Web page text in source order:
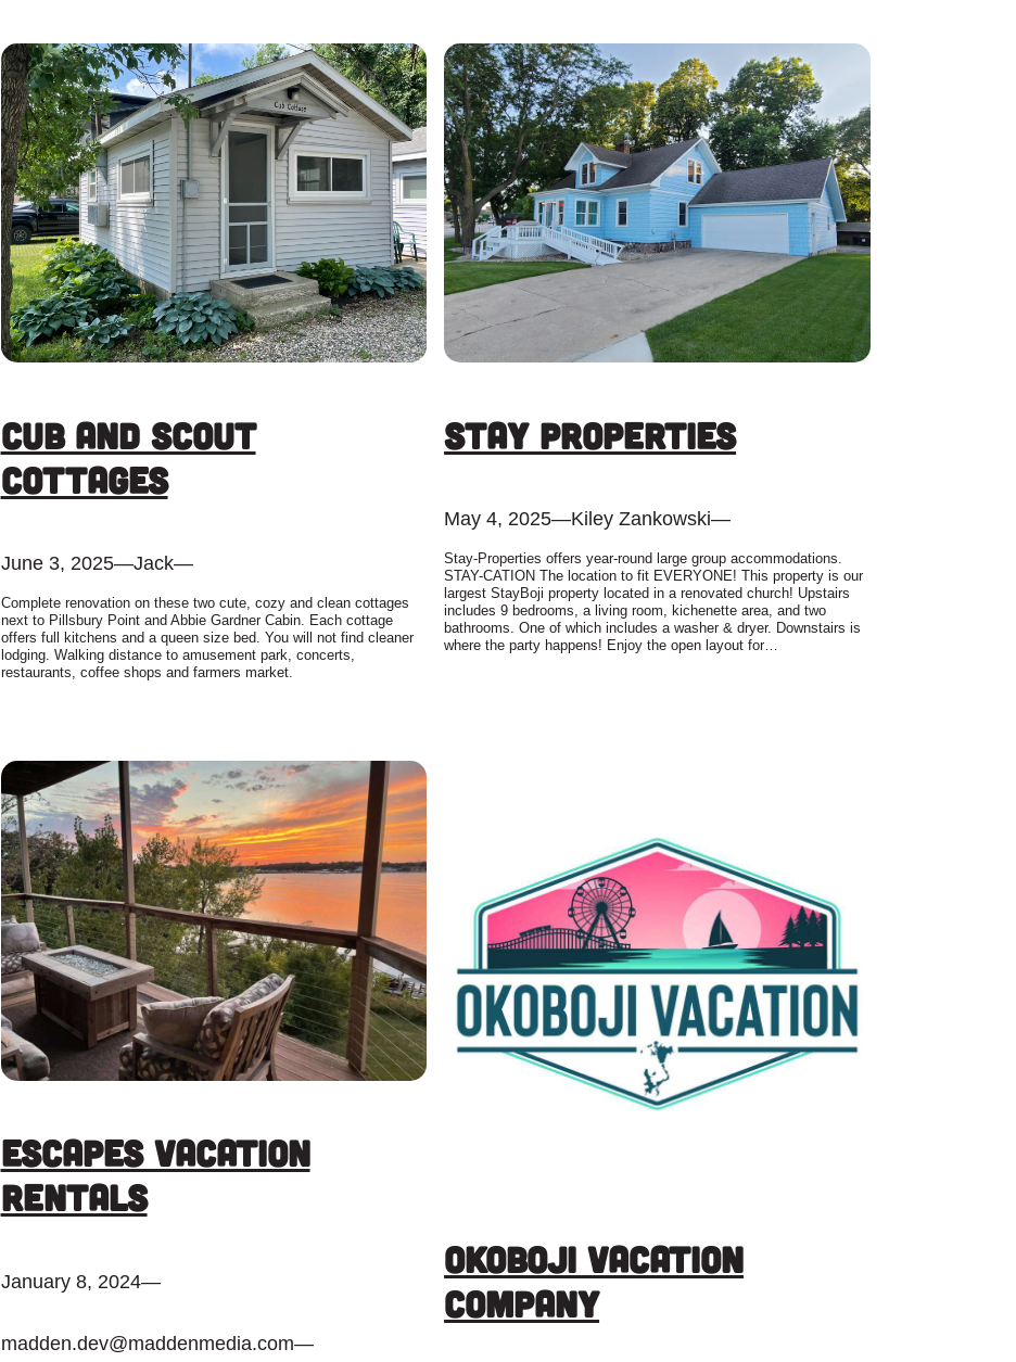
Cub and Scout
Cottages
June 3, 2025—Jack—
Complete renovation on these two cute, cozy and clean cottages
next to Pillsbury Point and Abbie Gardner Cabin. Each cottage
offers full kitchens and a queen size bed. You will not find cleaner
lodging. Walking distance to amusement park, concerts,
restaurants, coffee shops and farmers market.
Stay Properties
May 4, 2025—Kiley Zankowski—
Stay-Properties offers year-round large group accommodations.
STAY-CATION The location to fit EVERYONE! This property is our
largest StayBoji property located in a renovated church! Upstairs
includes 9 bedrooms, a living room, kichenette area, and two
bathrooms. One of which includes a washer & dryer. Downstairs is
where the party happens! Enjoy the open layout for…
Escapes Vacation
Rentals
January 8, 2024—
madden.dev@maddenmedia.com—
Okoboji Vacation
Company